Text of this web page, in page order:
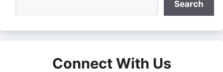
Search
Connect With Us